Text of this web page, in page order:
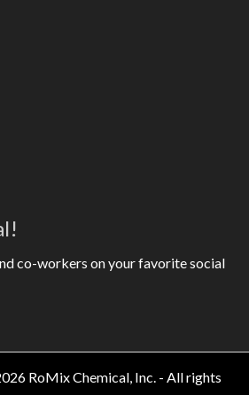
co-workers on your favorite social
RoMix Chemical, Inc. - All rights